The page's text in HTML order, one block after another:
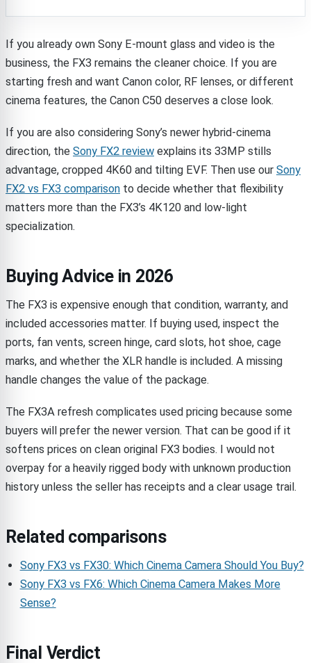
If you already own Sony E-mount glass and video is the
business, the FX3 remains the cleaner choice. If you are
starting fresh and want Canon color, RF lenses, or different
cinema features, the Canon C50 deserves a close look.
If you are also considering Sony’s newer hybrid-cinema
direction, the Sony FX2 review explains its 33MP stills
advantage, cropped 4K60 and tilting EVF. Then use our Sony
FX2 vs FX3 comparison to decide whether that flexibility
matters more than the FX3’s 4K120 and low-light
specialization.
Buying Advice in 2026
The FX3 is expensive enough that condition, warranty, and
included accessories matter. If buying used, inspect the
ports, fan vents, screen hinge, card slots, hot shoe, cage
marks, and whether the XLR handle is included. A missing
handle changes the value of the package.
The FX3A refresh complicates used pricing because some
buyers will prefer the newer version. That can be good if it
softens prices on clean original FX3 bodies. I would not
overpay for a heavily rigged body with unknown production
history unless the seller has receipts and a clear usage trail.
Related comparisons
Sony FX3 vs FX30: Which Cinema Camera Should You Buy?
Sony FX3 vs FX6: Which Cinema Camera Makes More
Sense?
Final Verdict